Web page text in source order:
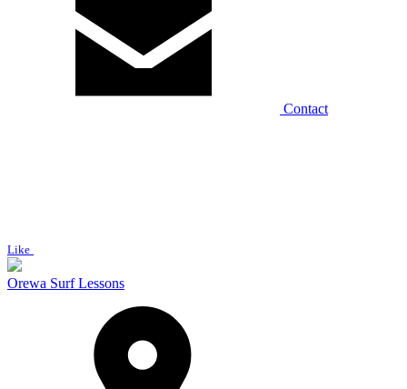
Contact
Like
Orewa Surf Lessons